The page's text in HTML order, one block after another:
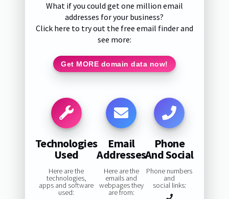
What if you could get one million email
addresses for your business?
Click here to try out the free email finder and
see more:
Get MORE domain data now!
Technologies
Used
Here are the
technologies,
apps and software
used:
Email
Addresses
Here are the
emails and
webpages they
are from:
Phone
And Social
Phone numbers
and
social links: